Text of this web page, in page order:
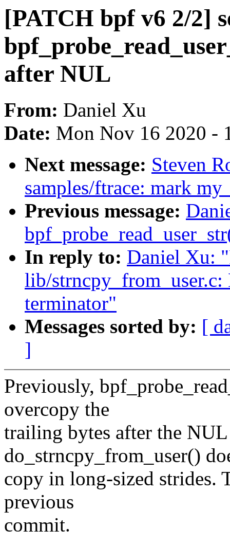
[PATCH bpf v6 2/2]
after NUL
From: Daniel Xu
Date: Mon Nov 16 2020 -
Next message: Steven
samples/ftrace: mark
Previous message:
In reply to: Daniel Xu:
lib/
terminator"
Messages sorted by: [
]
Previously,
overcopy the
trailing bytes after the
do_strncpy_from_user()
copy in long-sized strides.
previous
commit.